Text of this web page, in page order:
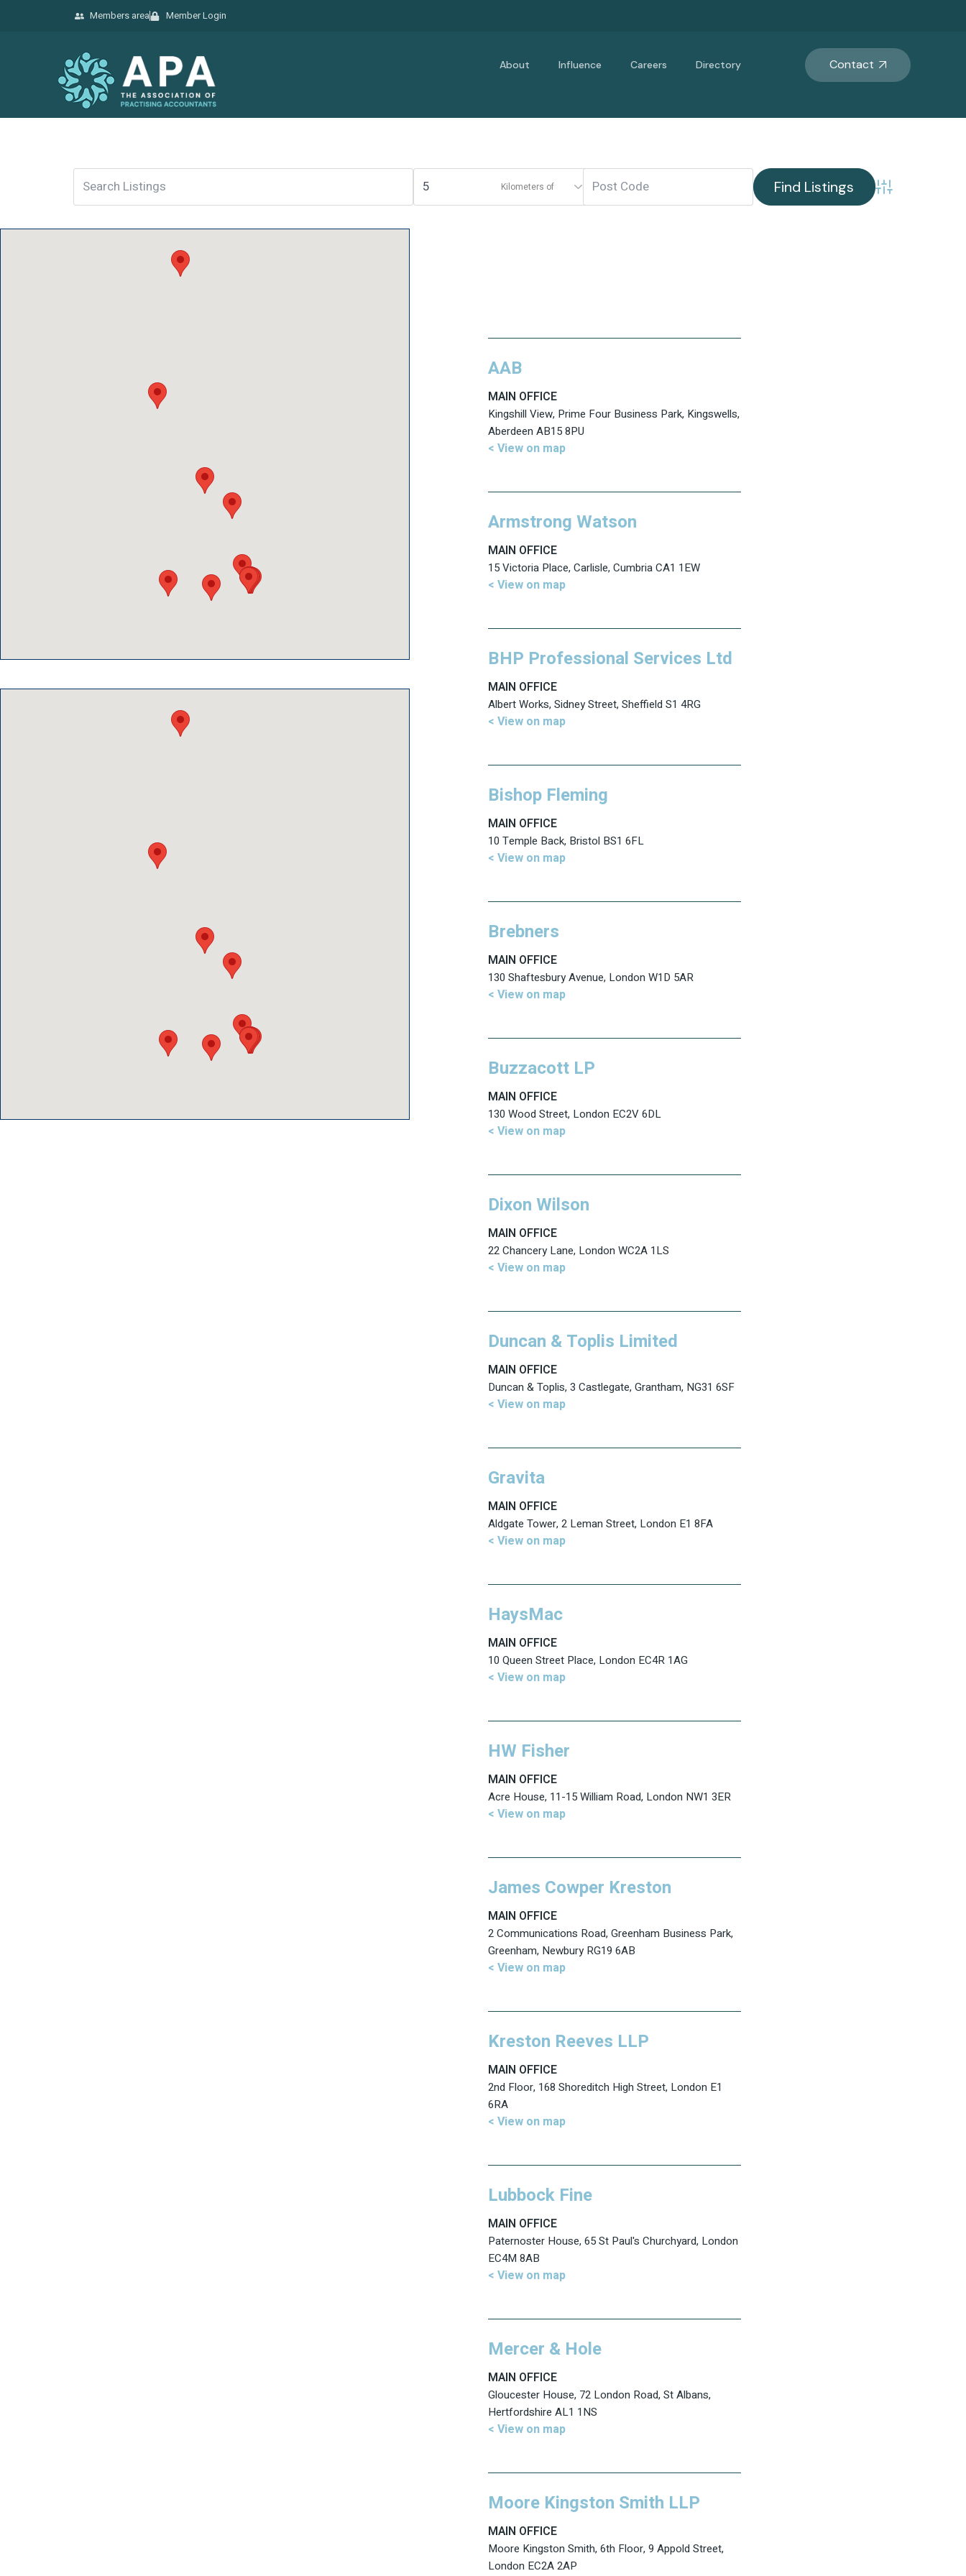
Members area Member Login
About Influence Careers Directory Contact
Kilometers of Advanced Search
AAB
MAIN OFFICE
Kingshill View, Prime Four Business Park, Kingswells,
Aberdeen AB15 8PU
< View on map
Armstrong Watson
MAIN OFFICE
15 Victoria Place, Carlisle, Cumbria CA1 1EW
< View on map
BHP Professional Services Ltd
MAIN OFFICE
Albert Works, Sidney Street, Sheffield S1 4RG
< View on map
Bishop Fleming
MAIN OFFICE
10 Temple Back, Bristol BS1 6FL
< View on map
Brebners
MAIN OFFICE
130 Shaftesbury Avenue, London W1D 5AR
< View on map
Buzzacott LP
MAIN OFFICE
130 Wood Street, London EC2V 6DL
< View on map
Dixon Wilson
MAIN OFFICE
22 Chancery Lane, London WC2A 1LS
< View on map
Duncan & Toplis Limited
MAIN OFFICE
Duncan & Toplis, 3 Castlegate, Grantham, NG31 6SF
< View on map
Gravita
MAIN OFFICE
Aldgate Tower, 2 Leman Street, London E1 8FA
< View on map
HaysMac
MAIN OFFICE
10 Queen Street Place, London EC4R 1AG
< View on map
HW Fisher
MAIN OFFICE
Acre House, 11-15 William Road, London NW1 3ER
< View on map
James Cowper Kreston
MAIN OFFICE
2 Communications Road, Greenham Business Park,
Greenham, Newbury RG19 6AB
< View on map
Kreston Reeves LLP
MAIN OFFICE
2nd Floor, 168 Shoreditch High Street, London E1
6RA
< View on map
Lubbock Fine
MAIN OFFICE
Paternoster House, 65 St Paul's Churchyard, London
EC4M 8AB
< View on map
Mercer & Hole
MAIN OFFICE
Gloucester House, 72 London Road, St Albans,
Hertfordshire AL1 1NS
< View on map
Moore Kingston Smith LLP
MAIN OFFICE
Moore Kingston Smith, 6th Floor, 9 Appold Street,
London EC2A 2AP